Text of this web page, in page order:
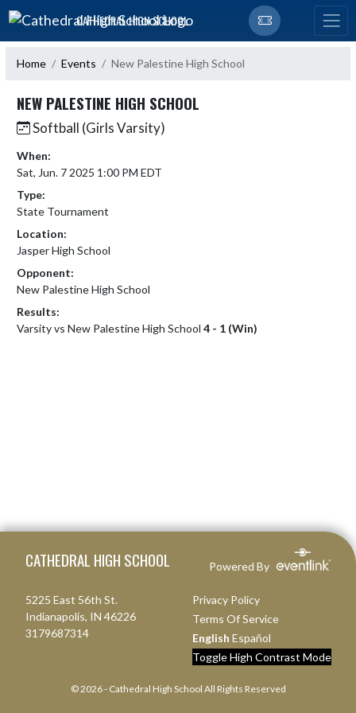
Skip Navigation Menu
CATHEDRAL HIGH SCHOOL
Home Events New Palestine High School
NEW PALESTINE HIGH SCHOOL
Softball (Girls Varsity)
When:
Sat, Jun. 7 2025 1:00 PM EDT
Type:
State Tournament
Location:
Jasper High School
Opponent:
New Palestine High School
Results:
Varsity vs New Palestine High School 4 - 1 (Win)
CATHEDRAL HIGH SCHOOL Powered By
5225 East 56th St.
Indianapolis, IN 46226
3179687314
Privacy Policy
Terms Of Service
English Español
Toggle High Contrast Mode
© 2026 - Cathedral High School All Rights Reserved